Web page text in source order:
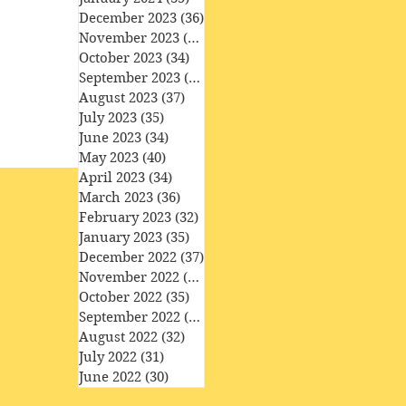
December 2023 (36)
November 2023 (33)
October 2023 (34)
September 2023 (34)
August 2023 (37)
July 2023 (35)
June 2023 (34)
May 2023 (40)
April 2023 (34)
March 2023 (36)
February 2023 (32)
January 2023 (35)
December 2022 (37)
November 2022 (35)
October 2022 (35)
September 2022 (33)
August 2022 (32)
July 2022 (31)
June 2022 (30)